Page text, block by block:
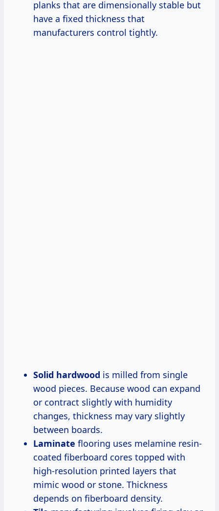
planks that are dimensionally stable but
have a fixed thickness that
manufacturers control tightly.
Solid hardwood is milled from single
wood pieces. Because wood can expand
or contract slightly with humidity
changes, thickness may vary slightly
between boards.
Laminate flooring uses melamine resin-
coated fiberboard cores topped with
high-resolution printed layers that
mimic wood or stone. Thickness
depends on fiberboard density.